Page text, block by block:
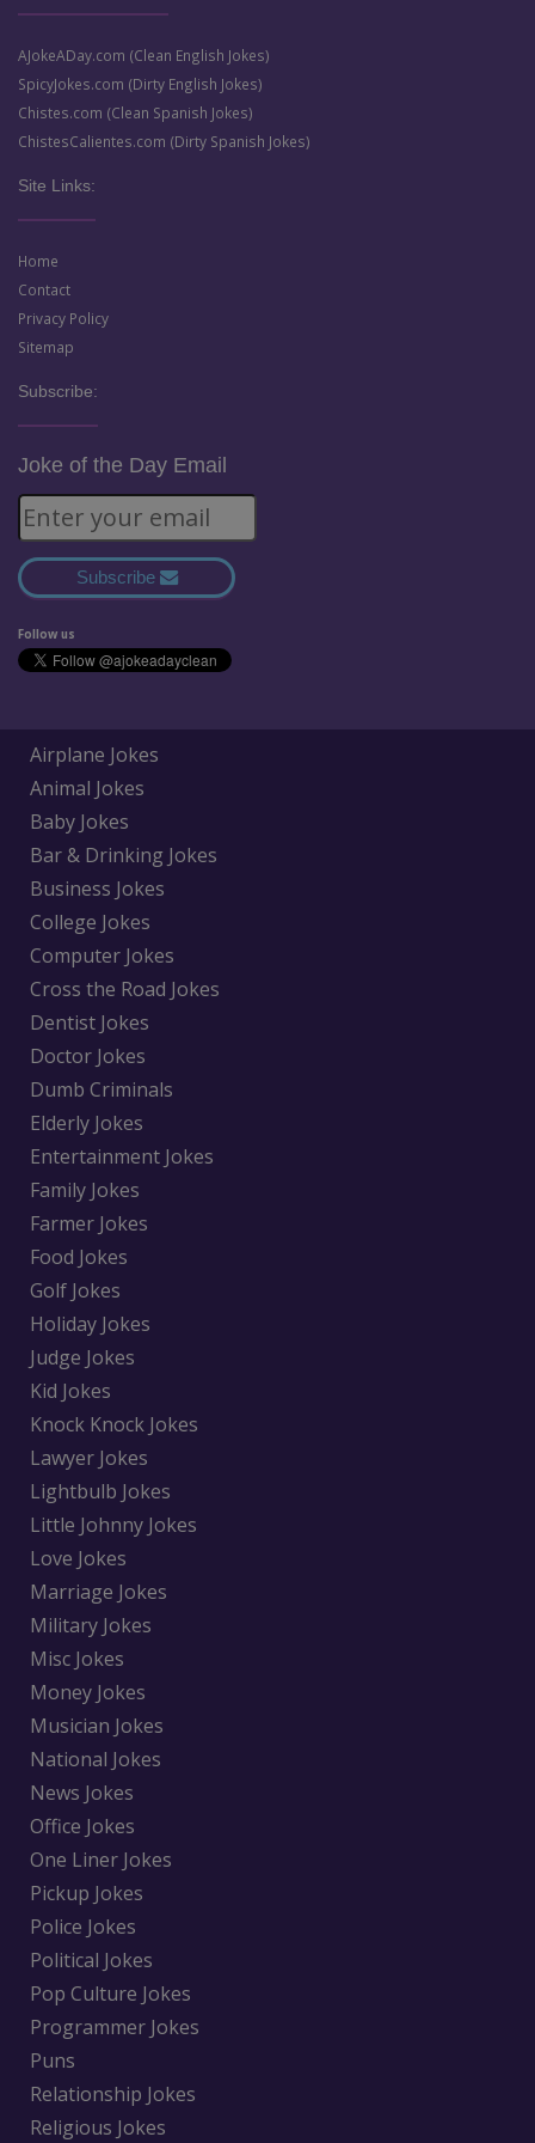
AJokeADay.com (Clean English Jokes)
SpicyJokes.com (Dirty English Jokes)
Chistes.com (Clean Spanish Jokes)
ChistesCalientes.com (Dirty Spanish Jokes)
Site Links:
Home
Contact
Privacy Policy
Sitemap
Subscribe:
Joke of the Day Email
Subscribe
Follow us
Airplane Jokes
Animal Jokes
Baby Jokes
Bar & Drinking Jokes
Business Jokes
College Jokes
Computer Jokes
Cross the Road Jokes
Dentist Jokes
Doctor Jokes
Dumb Criminals
Elderly Jokes
Entertainment Jokes
Family Jokes
Farmer Jokes
Food Jokes
Golf Jokes
Holiday Jokes
Judge Jokes
Kid Jokes
Knock Knock Jokes
Lawyer Jokes
Lightbulb Jokes
Little Johnny Jokes
Love Jokes
Marriage Jokes
Military Jokes
Misc Jokes
Money Jokes
Musician Jokes
National Jokes
News Jokes
Office Jokes
One Liner Jokes
Pickup Jokes
Police Jokes
Political Jokes
Pop Culture Jokes
Programmer Jokes
Puns
Relationship Jokes
Religious Jokes